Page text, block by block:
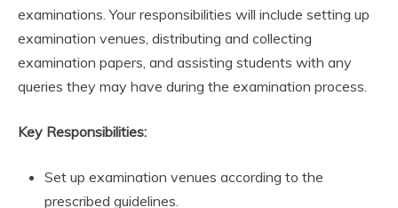
examinations. Your responsibilities will include setting up
examination venues, distributing and collecting
examination papers, and assisting students with any
queries they may have during the examination process.
Key Responsibilities:
Set up examination venues according to the
prescribed guidelines.